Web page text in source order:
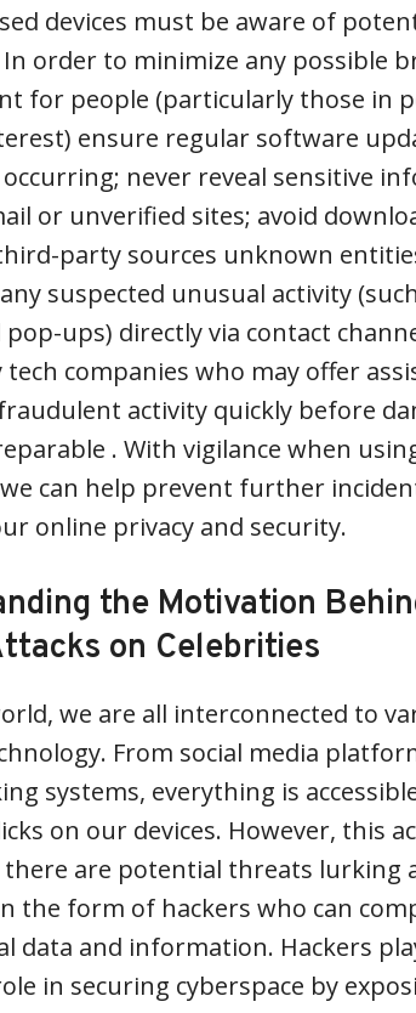
devices must be aware of
order to minimize any possible
for people (particularly those in
ensure regular software
never reveal sensitive
or unverified sites; avoid
party sources unknown
suspected unusual activity
pop-ups) directly via contact
companies who may offer
activity quickly before
. With vigilance when
can help prevent further
online privacy and security.
the Motivation
on Celebrities
we are all interconnected to
From social media
systems, everything is
on our devices. However, this
there are potential threats lurking
the form of hackers who can
data and information. Hackers
in securing cyberspace by